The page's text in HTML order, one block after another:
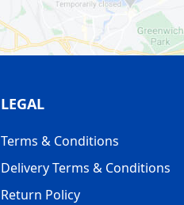
LEGAL
Terms & Conditions
Delivery Terms & Conditions
Return Policy